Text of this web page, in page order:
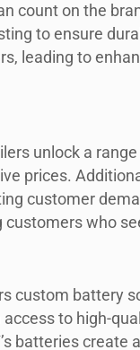
count on the
to ensure
leading to
unlock a
prices.
customer
customers who
custom battery
to high-
batteries